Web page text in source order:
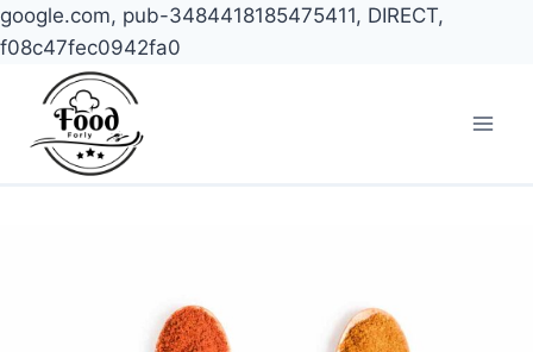
google.com, pub-3484418185475411, DIRECT,
f08c47fec0942fa0
content